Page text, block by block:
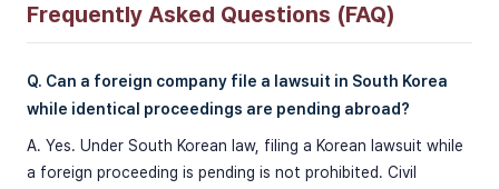
Frequently Asked Questions (FAQ)
Q. Can a foreign company file a lawsuit in South Korea
while identical proceedings are pending abroad?
A. Yes. Under South Korean law, filing a Korean lawsuit while
a foreign proceeding is pending is not prohibited. Civil